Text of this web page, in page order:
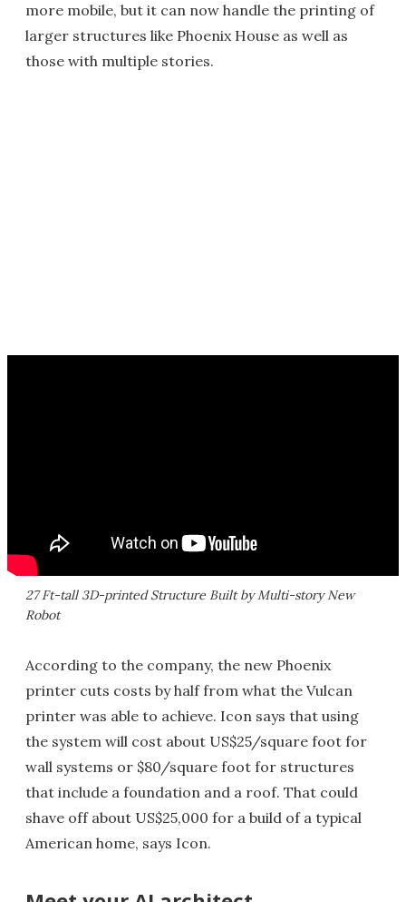
more mobile, but it can now handle the printing of
larger structures like Phoenix House as well as
those with multiple stories.
27 Ft-tall 3D-printed Structure Built by Multi-story New
Robot
According to the company, the new Phoenix
printer cuts costs by half from what the Vulcan
printer was able to achieve. Icon says that using
the system will cost about US$25/square foot for
wall systems or $80/square foot for structures
that include a foundation and a roof. That could
shave off about US$25,000 for a build of a typical
American home, says Icon.